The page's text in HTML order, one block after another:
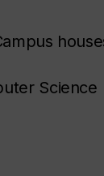
Science